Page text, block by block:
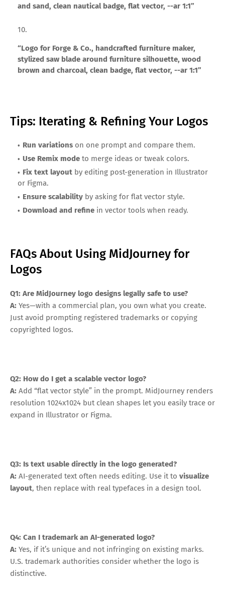
and sand, clean nautical badge, flat vector, --ar 1:1”
“Logo for Forge & Co., handcrafted furniture maker,
stylized saw blade around furniture silhouette, wood
brown and charcoal, clean badge, flat vector, --ar 1:1”
Tips: Iterating & Refining Your Logos
Run variations on one prompt and compare them.
Use Remix mode to merge ideas or tweak colors.
Fix text layout by editing post-generation in Illustrator
or Figma.
Ensure scalability by asking for flat vector style.
Download and refine in vector tools when ready.
FAQs About Using MidJourney for
Logos
Q1: Are MidJourney logo designs legally safe to use?
A: Yes—with a commercial plan, you own what you create.
Just avoid prompting registered trademarks or copying
copyrighted logos.
Q2: How do I get a scalable vector logo?
A: Add “flat vector style” in the prompt. MidJourney renders
resolution 1024x1024 but clean shapes let you easily trace or
expand in Illustrator or Figma.
Q3: Is text usable directly in the logo generated?
A: AI-generated text often needs editing. Use it to visualize
layout, then replace with real typefaces in a design tool.
Q4: Can I trademark an AI-generated logo?
A: Yes, if it’s unique and not infringing on existing marks.
U.S. trademark authorities consider whether the logo is
distinctive.